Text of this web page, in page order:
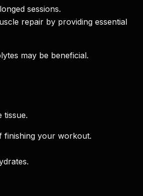
sessions.
repair by providing essential
may be beneficial.
tissue.
finishing your workout.